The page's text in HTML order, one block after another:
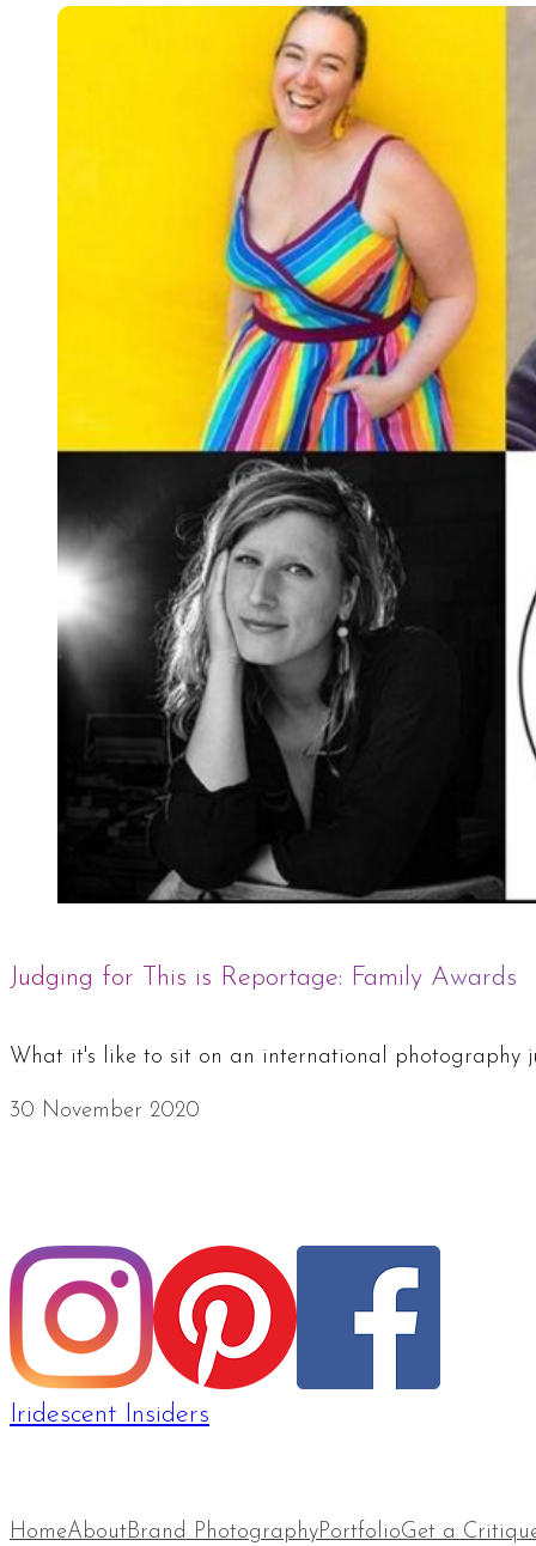
Judging for This is Reportage: Family Awards
What it's like to sit on an international photography
30 November 2020
HomeAboutBrand PhotographyPortfolioGet a
Iridescent Insiders